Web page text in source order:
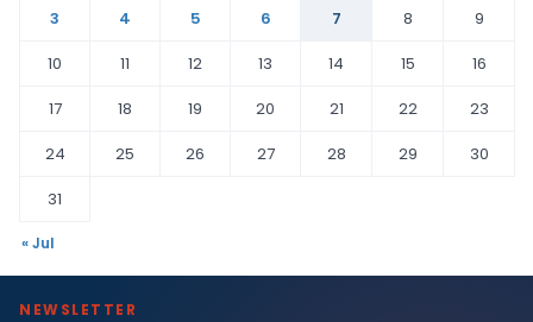
3
4 5 6 7 8
9
10
11 12 13 14 15
16
17
18 19 20 21 22
23
24
25 26 27 28 29
30
31
« Jul
NEWSLETTER